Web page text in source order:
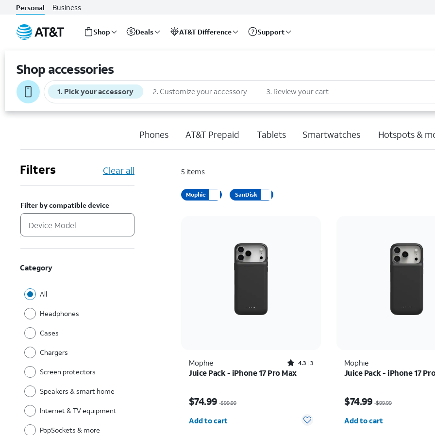
Personal Business
Shop Deals AT&T Difference Support
Shop accessories
1. Pick your accessory 2. Customize your accessory 3. Review your cart
Phones AT&T Prepaid Tablets Smartwatches Hotspots &
Filters Clear all
Filter by compatible device
Category
All
Headphones
Cases
Chargers
Screen protectors
Speakers & smart home
Internet & TV equipment
PopSockets & more
5 items
Mophie SanDisk
Mophie Rated4.3out of 5 stars with3reviews
4.3 3
Juice Pack - iPhone 17 Pro Max
$74.99 $99.99
Add to cart
Mophie
Juice Pack - iPhone 17
$74.99 $99.99
Add to cart